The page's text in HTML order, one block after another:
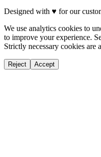
Designed with ♥ for our
We use analytics cookies to
to improve your experience.
Strictly necessary cookies are
Reject Accept